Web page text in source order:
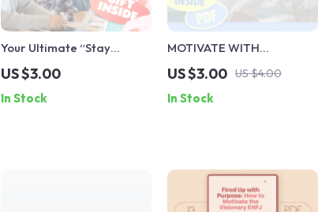
Your Ultimate “Stay
Motivated” Action
Checklist | Study
Motivation Guide | How
US $3.00
In Stock
MOTIVATE WITH
MEANING: The Enneagram
4 Motivation Checklist |
How to Motivate
US $3.00 US $4.00
In Stock